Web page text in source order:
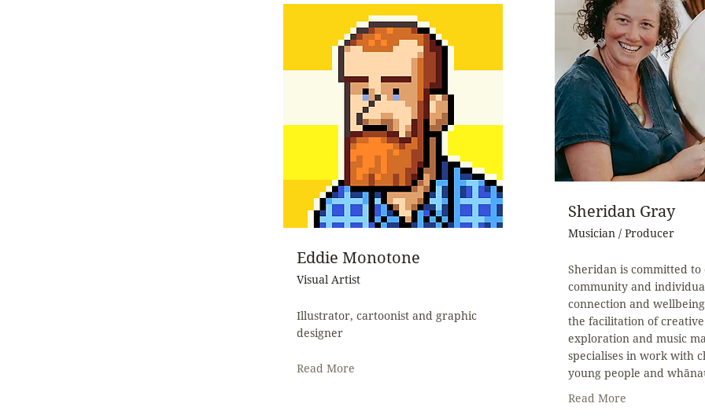
Eddie Monotone
Visual Artist
Illustrator, cartoonist and graphic
designer
Read More
Sheridan Gray
Musician / Producer
Sheridan is committed
community and
connection and
the facilitation of creative
exploration and music
specialises in work with
young people and
Read More